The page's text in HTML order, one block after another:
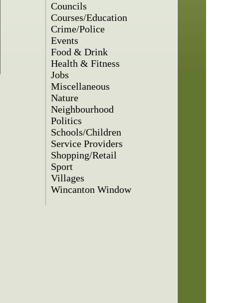
Councils
Courses/Education
Crime/Police
Events
Food & Drink
Health & Fitness
Jobs
Miscellaneous
Nature
Neighbourhood
Politics
Schools/Children
Service Providers
Shopping/Retail
Sport
Villages
Wincanton Window